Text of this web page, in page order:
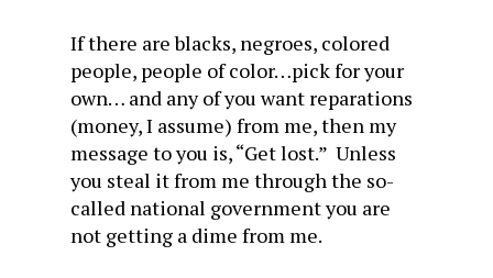
If there are blacks, negroes, colored
people, people of color…pick for your
own… and any of you want reparations
(money, I assume) from me, then my
message to you is, “Get lost.” Unless
you steal it from me through the so-
called national government you are
not getting a dime from me.